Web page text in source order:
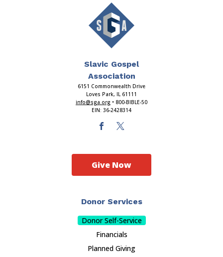
Slavic Gospel
Association
6151 Commonwealth Drive
Loves Park, IL 61111
info@sga.org • 800-BIBLE-50
EIN: 36-2428314
Donor Services
Donor Self-Service
Financials
Planned Giving
Give Now